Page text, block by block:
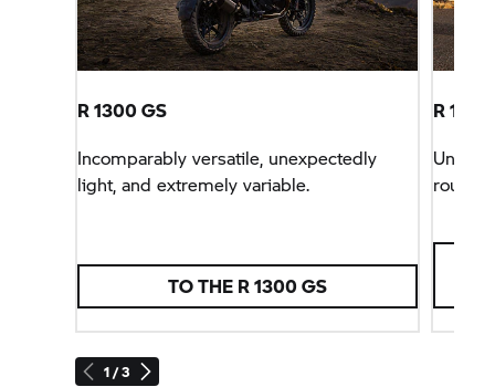
1 / 3
R 1300 GS
Incomparably versatile, unexpectedly
light, and extremely variable.
TO THE R 1300 GS
R